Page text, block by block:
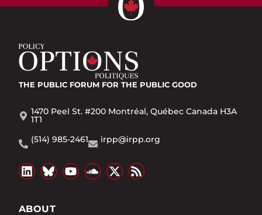
THE PUBLIC FORUM FOR THE PUBLIC GOOD
1470 Peel St. #200 Montréal, Québec Canada H3A
1T1
(514) 985-2461
irpp@irpp.org
ABOUT